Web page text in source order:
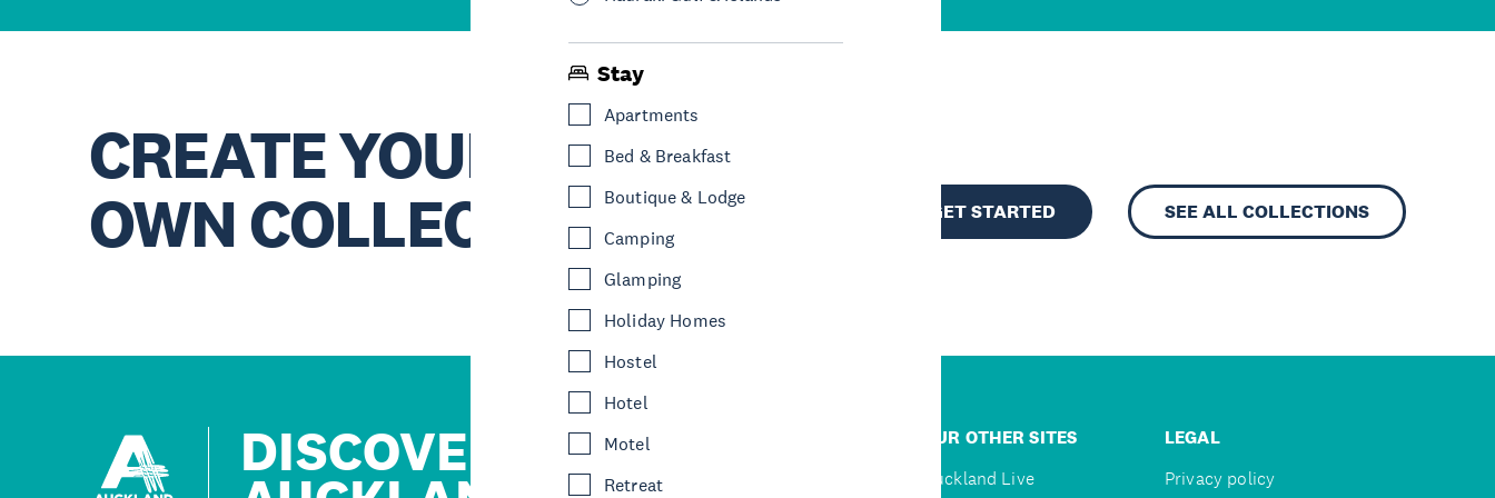
Stay
Apartments
Bed & Breakfast
Boutique & Lodge
Camping
Glamping
Holiday Homes
Hostel
Hotel
Motel
Retreat
CREATE YOUR
OWN COLLECTION
GET STARTED SEE ALL COLLECTIONS
DISCOVER
OUR OTHER SITES
Auckland Live
LEGAL
Privacy policy